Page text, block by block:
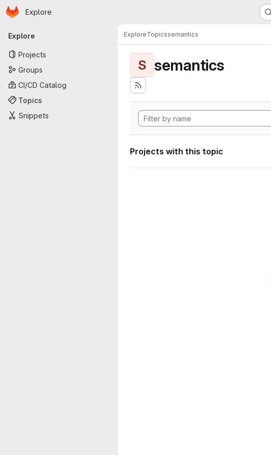
Skip to main content
Homepage
Explore
Primary navigation
Explore
Projects
Groups
CI/CD Catalog
Topics
Snippets
ExploreTopicssemantics
S semantics
Projects with this topic